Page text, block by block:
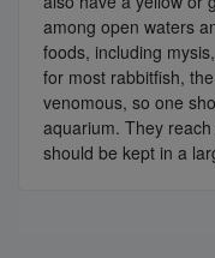
among open waters
foods, including
for most rabbitfish,
venomous, so one
aquarium. They
should be kept in a